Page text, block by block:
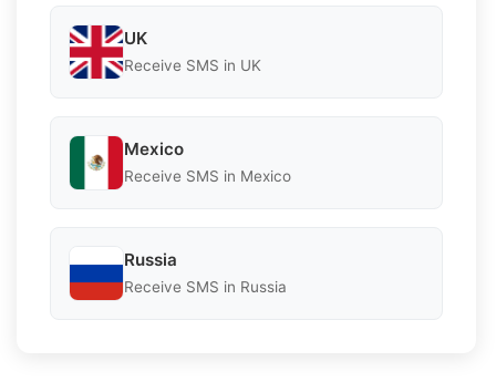
UK
Receive SMS in UK
Mexico
Receive SMS in Mexico
Russia
Receive SMS in Russia